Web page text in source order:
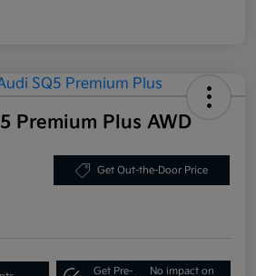
Premium Plus AWD
Get Out-the-Door Price
Get Pre-
No impact on